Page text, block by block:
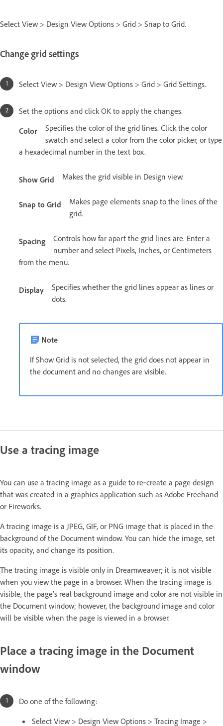
Select View > Design View Options > Grid > Snap to Grid.
Change grid settings
Select View > Design View Options > Grid > Grid Settings.
Set the options and click OK to apply the changes.
Color
Specifies the color of the grid lines. Click the color
swatch and select a color from the color picker, or type
a hexadecimal number in the text box.
Show Grid Makes the grid visible in Design view.
Snap to Grid
Makes page elements snap to the lines of the
grid.
Spacing
Controls how far apart the grid lines are. Enter a
number and select Pixels, Inches, or Centimeters
from the menu.
Display
Specifies whether the grid lines appear as lines or
dots.
Note
If Show Grid is not selected, the grid does not appear in
the document and no changes are visible.
Use a tracing image
You can use a tracing image as a guide to re‑create a page design
that was created in a graphics application such as Adobe Freehand
or Fireworks.
A tracing image is a JPEG, GIF, or PNG image that is placed in the
background of the Document window. You can hide the image, set
its opacity, and change its position.
The tracing image is visible only in Dreamweaver; it is not visible
when you view the page in a browser. When the tracing image is
visible, the page’s real background image and color are not visible in
the Document window; however, the background image and color
will be visible when the page is viewed in a browser.
Place a tracing image in the Document
window
Do one of the following:
Select View > Design View Options > Tracing Image >